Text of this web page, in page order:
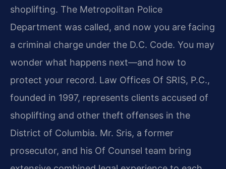
shoplifting. The Metropolitan Police
Department was called, and now you are facing
a criminal charge under the D.C. Code. You may
wonder what happens next—and how to
protect your record. Law Offices Of SRIS, P.C.,
founded in 1997, represents clients accused of
shoplifting and other theft offenses in the
District of Columbia. Mr. Sris, a former
prosecutor, and his Of Counsel team bring